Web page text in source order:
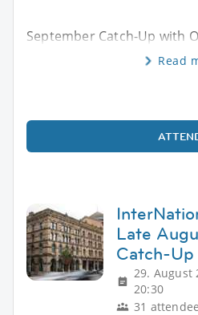
September Catch-Up with
Read
Late
Catch-Up
29. August
20:30
31